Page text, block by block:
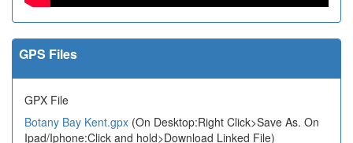
GPS Files
GPX File
Botany Bay Kent.gpx (On Desktop:Right Click>Save As. On
Ipad/Iphone:Click and hold>Download Linked File)